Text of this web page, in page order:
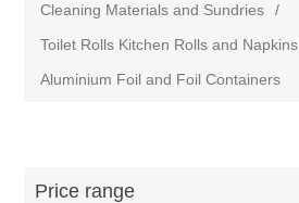
Cleaning Materials and Sundries
/
Toilet Rolls Kitchen Rolls and Napkins
Aluminium Foil and Foil Containers
Price range